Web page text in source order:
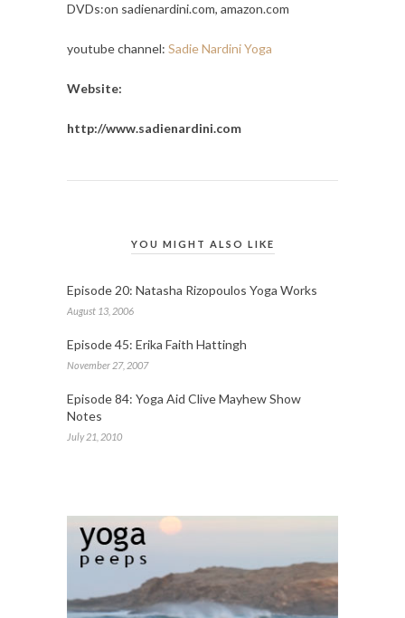
DVDs:on sadienardini.com, amazon.com
youtube channel: Sadie Nardini Yoga
Website:
http://www.sadienardini.com
YOU MIGHT ALSO LIKE
Episode 20: Natasha Rizopoulos Yoga Works
August 13, 2006
Episode 45: Erika Faith Hattingh
November 27, 2007
Episode 84: Yoga Aid Clive Mayhew Show
Notes
July 21, 2010